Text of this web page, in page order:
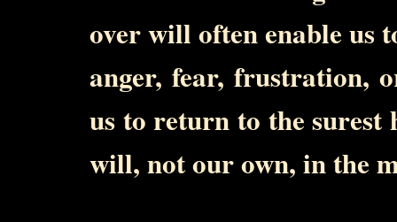
over will often enable us
anger, fear, frustration,
us to return to the
will, not our own, in the